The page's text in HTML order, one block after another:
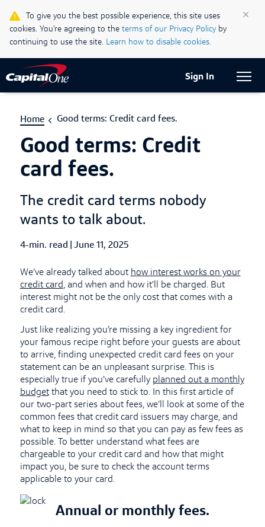
To give you the best possible experience, this site uses
cookies. You’re agreeing to the terms of our Privacy Policyby
continuing to use the site. Learn how to disable cookies.
×
Support Centre
Current Locale:
English (Canada)
Sign In
Home Good terms: Credit card fees.
Good terms: Credit
card fees.
The credit card terms nobody
wants to talk about.
4-min. read Published Date
June 11, 2025
We’ve already talked about how interest works on your
credit card, and when and how it’ll be charged. But
interest might not be the only cost that comes with a
credit card.
Just like realizing you’re missing a key ingredient for
your famous recipe right before your guests are about
to arrive, finding unexpected credit card fees on your
statement can be an unpleasant surprise. This is
especially true if you’ve carefully planned out a monthly
budgetthat you need to stick to. In this first article of
our two-part series about fees, we’ll look at some of the
common fees that credit card issuers may charge, and
what to keep in mind so that you can pay as few fees as
possible. To better understand what fees are
chargeable to your credit card and how that might
impact you, be sure to check the account terms
applicable to your card.
Annual or monthly fees.